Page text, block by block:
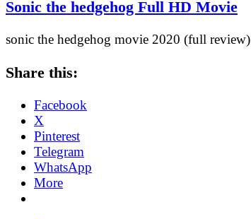
Sonic the hedgehog Full HD Movie
sonic the hedgehog movie 2020 (full
Share this:
Facebook
X
Pinterest
Telegram
WhatsApp
More